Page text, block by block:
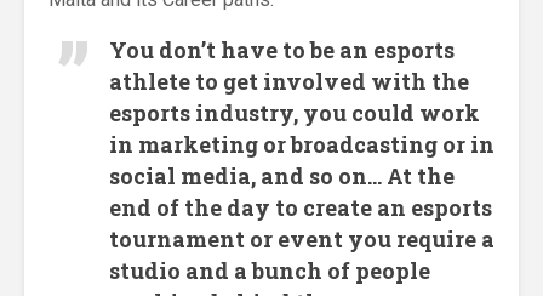
You don’t have to be an esports
athlete to get involved with the
esports industry, you could work
in marketing or broadcasting or in
social media, and so on… At the
end of the day to create an esports
tournament or event you require a
studio and a bunch of people